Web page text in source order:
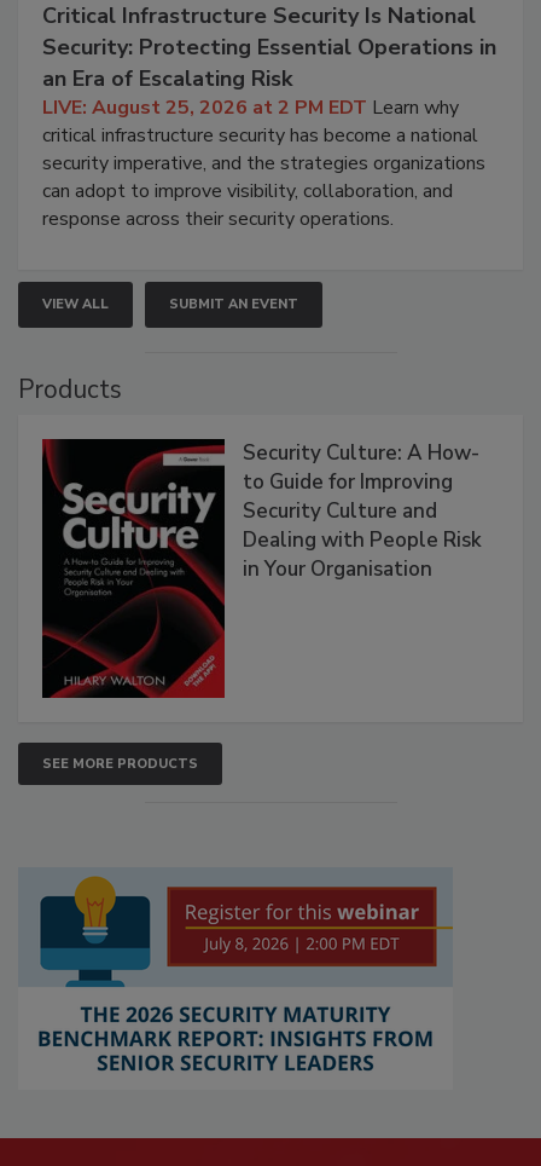
Critical Infrastructure Security Is National
Security: Protecting Essential Operations in
an Era of Escalating Risk
LIVE: August 25, 2026 at 2 PM EDT Learn why
critical infrastructure security has become a national
security imperative, and the strategies organizations
can adopt to improve visibility, collaboration, and
response across their security operations.
VIEW ALL SUBMIT AN EVENT
Products
Security Culture: A How-
to Guide for Improving
Security Culture and
Dealing with People Risk
in Your Organisation
SEE MORE PRODUCTS